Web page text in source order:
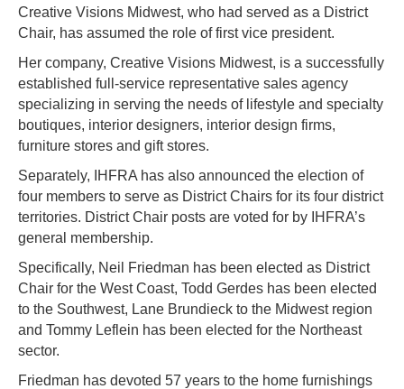
Creative Visions Midwest, who had served as a District
Chair, has assumed the role of first vice president.
Her company, Creative Visions Midwest, is a successfully
established full-service representative sales agency
specializing in serving the needs of lifestyle and specialty
boutiques, interior designers, interior design firms,
furniture stores and gift stores.
Separately, IHFRA has also announced the election of
four members to serve as District Chairs for its four district
territories. District Chair posts are voted for by IHFRA’s
general membership.
Specifically, Neil Friedman has been elected as District
Chair for the West Coast, Todd Gerdes has been elected
to the Southwest, Lane Brundieck to the Midwest region
and Tommy Leflein has been elected for the Northeast
sector.
Friedman has devoted 57 years to the home furnishings